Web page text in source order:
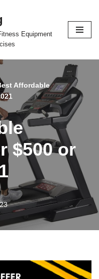
Equipment
Affordable
$500 or